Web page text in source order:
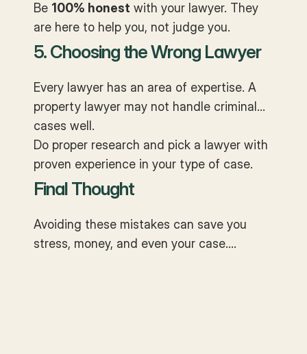
Be 100% honest with your lawyer. They
are here to help you, not judge you.
5. Choosing the Wrong Lawyer
Every lawyer has an area of expertise. A
property lawyer may not handle criminal
cases well.
Do proper research and pick a lawyer with
proven experience in your type of case.
Final Thought
Avoiding these mistakes can save you
stress, money, and even your case.